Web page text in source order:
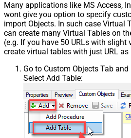
Csv - Treat Any Blank Value As Null
Xml - ElementsToTreatAsArray
DataFormat
Continue On 404 Error (When item
not found)
Many applications like MS Access,
wont give you option to specify
import Objects. In such case Virtual
can create many Virtual Tables on
(e.g. If you have 50 URLs with slight
create virtual tables with just URL as
Go to Custom Objects Tab
Select Add Table: